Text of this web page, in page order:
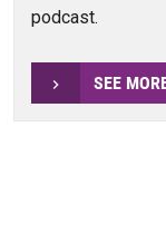
podcast.
SEE